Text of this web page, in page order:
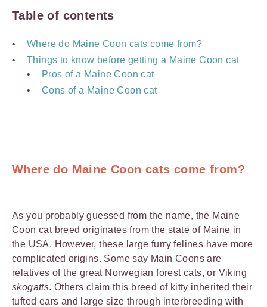
Table of contents
Where do Maine Coon cats come from?
Things to know before getting a Maine Coon cat
Pros of a Maine Coon cat
Cons of a Maine Coon cat
Where do Maine Coon cats come from?
As you probably guessed from the name, the Maine
Coon cat breed originates from the state of Maine in
the USA. However, these large furry felines have more
complicated origins. Some say Main Coons are
relatives of the great Norwegian forest cats, or Viking
skogatts. Others claim this breed of kitty inherited their
tufted ears and large size through interbreeding with